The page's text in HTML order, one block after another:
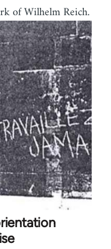
of Wilhelm Reich.